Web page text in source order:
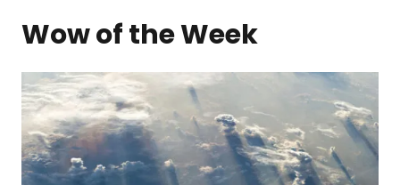
Wow of the Week